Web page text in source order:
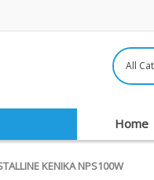
Home
KENIKA NPS100W